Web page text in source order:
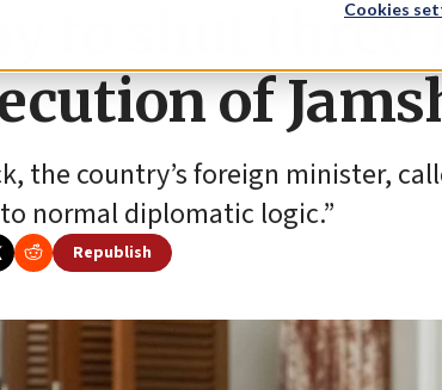
Cookies
to shut
of
the country’s foreign minister,
normal diplomatic logic.”
Republish